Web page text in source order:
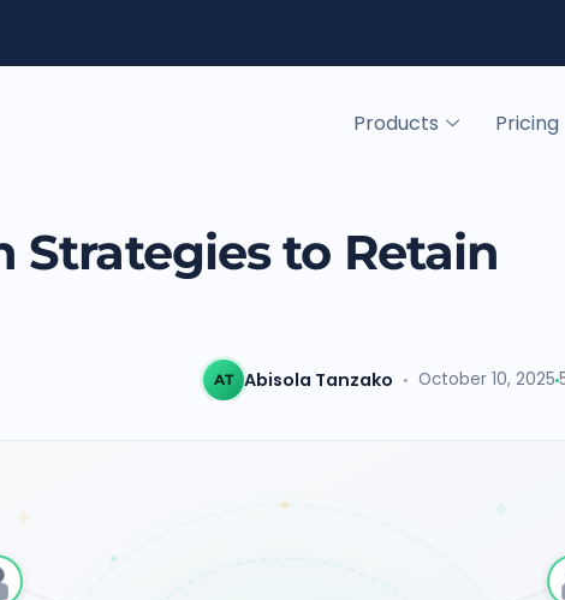
Products Pricing
Strategies to Retain
AT Abisola Tanzako October 10, 2025